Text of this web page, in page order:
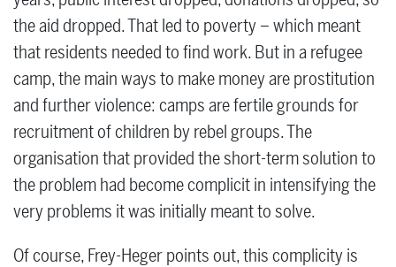
the aid dropped. That led to poverty – which meant
that residents needed to find work. But in a refugee
camp, the main ways to make money are prostitution
and further violence: camps are fertile grounds for
recruitment of children by rebel groups. The
organisation that provided the short-term solution to
the problem had become complicit in intensifying the
very problems it was initially meant to solve.
Of course, Frey-Heger points out, this complicity is